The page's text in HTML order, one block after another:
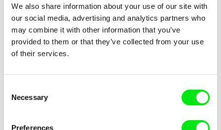
We also share information about your use of our site with
our social media, advertising and analytics partners who
may combine it with other information that you’ve
provided to them or that they’ve collected from your use
of their services.
Selection
Necessary
Preferences